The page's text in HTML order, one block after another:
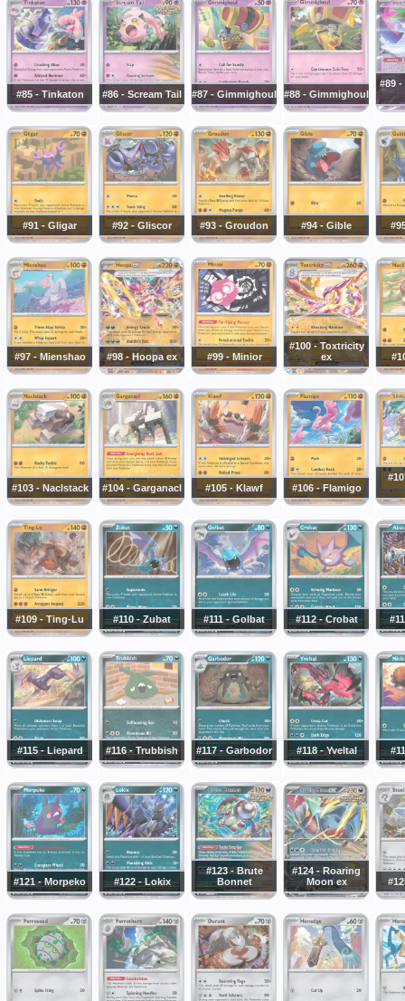
#85 - Tinkaton #86 - Scream Tail #87 - Gimmighoul #88 - Gimmighoul
#89 -
#91 - Gligar #92 - Gliscor #93 - Groudon #94 - Gible
#97 - Mienshao #98 - Hoopa ex #99 - Minior
#100 - Toxtricity
ex
#103 - Naclstack #104 - Garganacl #105 - Klawf #106 - Flamigo
#109 - Ting-Lu #110 - Zubat #111 - Golbat #112 - Crobat
#115 - Liepard #116 - Trubbish #117 - Garbodor #118 - Yveltal
#121 - Morpeko #122 - Lokix
#123 - Brute
Bonnet
#124 - Roaring
Moon ex